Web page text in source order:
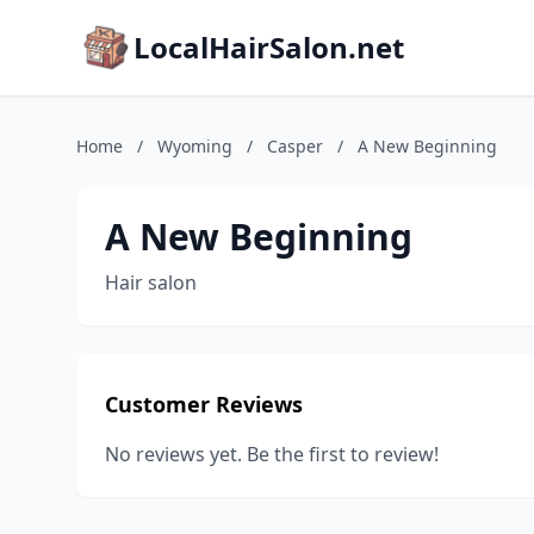
LocalHairSalon.net
Home / Wyoming / Casper / A New Beginning
A New Beginning
Hair salon
Customer Reviews
No reviews yet. Be the first to review!